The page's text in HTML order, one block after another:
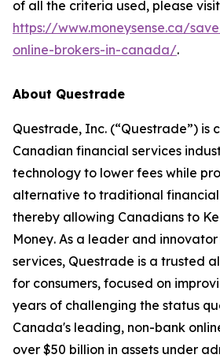
of all the criteria used, please
https://www.moneysense.ca/
online-brokers-in-canada/.
About Questrade
Questrade, Inc. (“Questrade”) is
Canadian financial services
technology to lower fees while
alternative to traditional financial
thereby allowing Canadians to
Money. As a leader and
services, Questrade is a trusted
for consumers, focused on
years of challenging the status
Canada's leading, non-bank
over $50 billion in assets under